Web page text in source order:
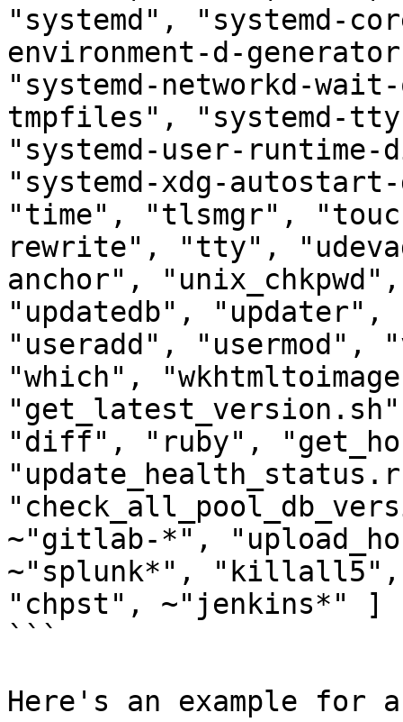
"systemd", "systemd-
environment-d-
"systemd-networkd-
tmpfiles", "systemd-
"systemd-user-
"systemd-xdg-
"time", "tlsmgr",
rewrite", "tty",
anchor",
"updatedb", "updater",
"useradd",
"which",
"diff", "ruby",
~"gitlab-*",
~"splunk*",
"chpst", ~"jenkins*" ]
```
Here's an example for